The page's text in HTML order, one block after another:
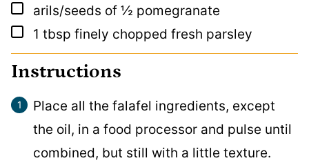
▢
arils/seeds of ½ pomegranate
▢
1 tbsp finely chopped fresh parsley
Instructions
Place all the falafel ingredients, except
the oil, in a food processor and pulse until
combined, but still with a little texture.